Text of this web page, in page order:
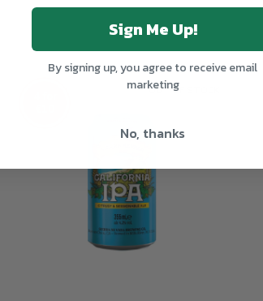
OUT OF STOCK
Sign Me Up!
By signing up, you agree to receive email
marketing
No, thanks